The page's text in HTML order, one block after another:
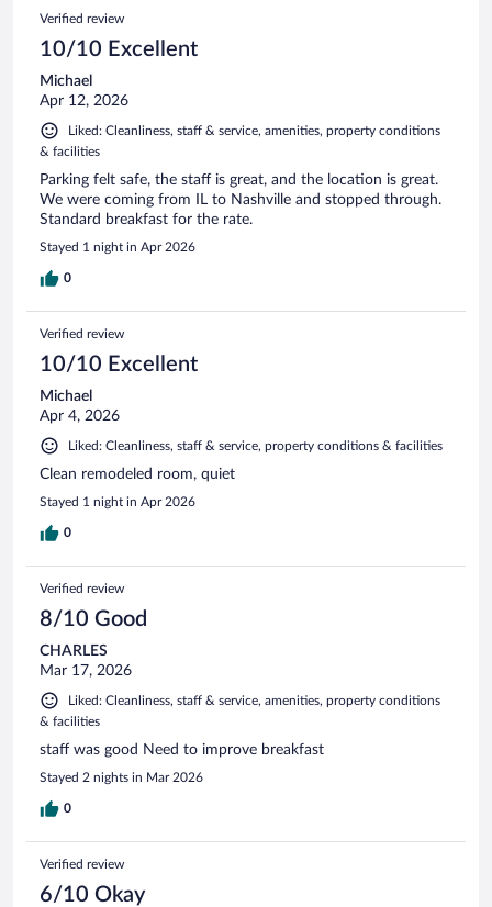
Verified review
10/10 Excellent
Michael
Apr 12, 2026
Liked: Cleanliness, staff & service, amenities, property conditions
& facilities
Parking felt safe, the staff is great, and the location is great.
We were coming from IL to Nashville and stopped through.
Standard breakfast for the rate.
Stayed 1 night in Apr 2026
0
Verified review
10/10 Excellent
Michael
Apr 4, 2026
Liked: Cleanliness, staff & service, property conditions & facilities
Clean remodeled room, quiet
Stayed 1 night in Apr 2026
0
Verified review
8/10 Good
CHARLES
Mar 17, 2026
Liked: Cleanliness, staff & service, amenities, property conditions
& facilities
staff was good Need to improve breakfast
Stayed 2 nights in Mar 2026
0
Verified review
6/10 Okay